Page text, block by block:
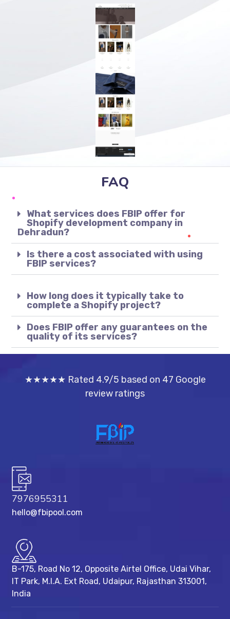
FAQ
What services does FBIP offer for
Shopify development company in
Dehradun?
Is there a cost associated with using
FBIP services?
How long does it typically take to
complete a Shopify project?
Does FBIP offer any guarantees on the
quality of its services?
★★★★★ Rated 4.9/5 based on 47 Google
review ratings
7976955311
hello@fbipool.com
B-175, Road No 12, Opposite Airtel Office, Udai Vihar,
IT Park, M.I.A. Ext Road, ​Udaipur, Rajasthan 313001,
India